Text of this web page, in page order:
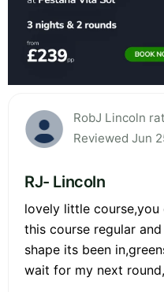
RobJ Lincoln
Reviewed Jun
RJ- Lincoln
lovely little course,you
this course regular
shape its been
wait for my next